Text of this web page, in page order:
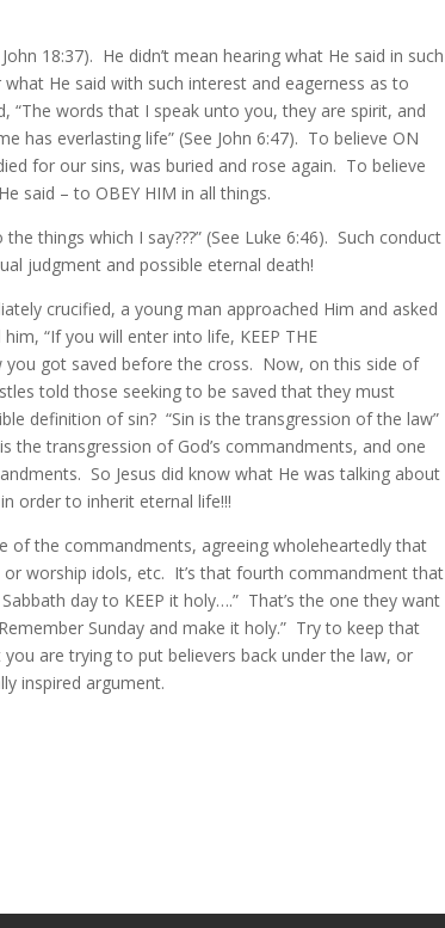
18:37). He didn’t mean hearing what He said in such
He said with such interest and eagerness as to
“The words that I speak unto you, they are spirit, and
has everlasting life” (See John 6:47). To believe ON
for our sins, was buried and rose again. To believe
said – to OBEY HIM in all things.
things which I say???” (See Luke 6:46). Such conduct
judgment and possible eternal death!
crucified, a young man approached Him and asked
“If you will enter into life, KEEP THE
you got saved before the cross. Now, on this side of
told those seeking to be saved that they must
definition of sin? “Sin is the transgression of the law”
the transgression of God’s commandments, and one
So Jesus did know what He was talking about
order to inherit eternal life!!!
of the commandments, agreeing wholeheartedly that
worship idols, etc. It’s that fourth commandment that
day to KEEP it holy….” That’s the one they want
Sunday and make it holy.” Try to keep that
are trying to put believers back under the law, or
inspired argument.